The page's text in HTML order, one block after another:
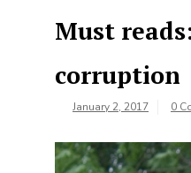
Must
corruption
January 2, 2017 0